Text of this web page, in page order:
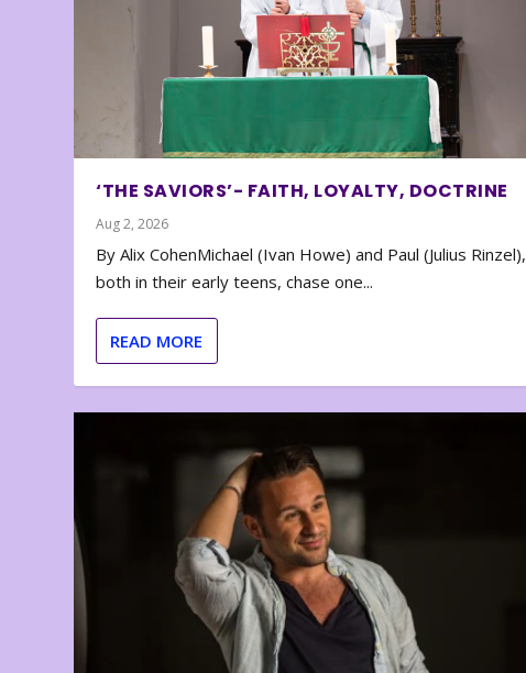
‘THE SAVIORS’- FAITH, LOYALTY, DOCTRINE
Aug 2, 2026
By Alix CohenMichael (Ivan Howe) and Paul (Julius Rinzel),
both in their early teens, chase one...
READ MORE